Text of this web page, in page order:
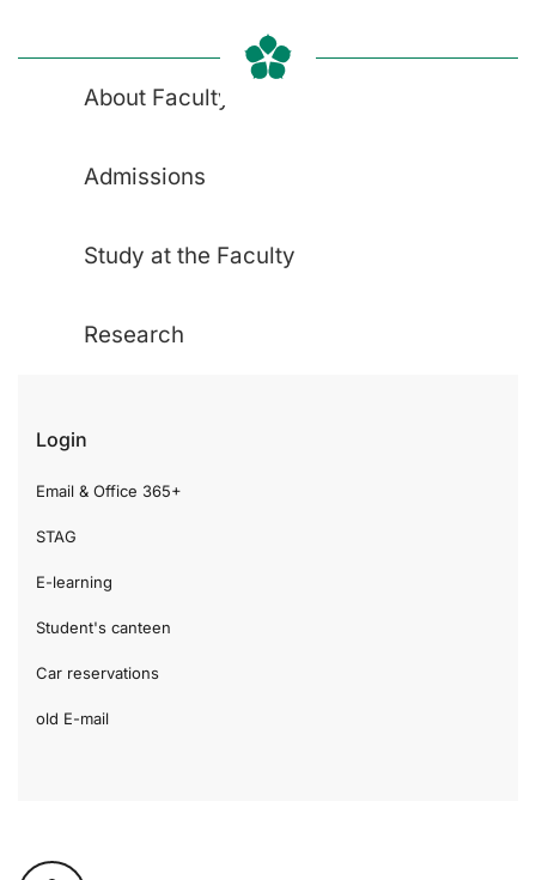
About Faculty
Admissions
Study at the Faculty
Research
Login
Email & Office 365+
STAG
E-learning
Student's canteen
Car reservations
old E-mail